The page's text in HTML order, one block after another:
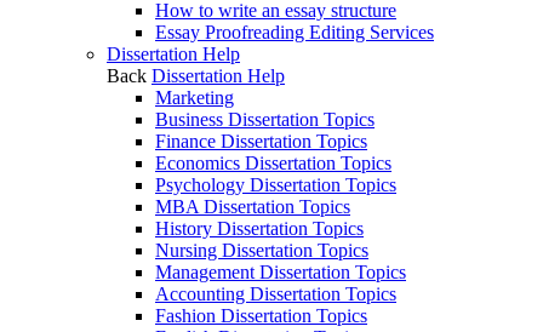
How to write an essay structure
Essay Proofreading Editing Services
Dissertation Help
Back Dissertation Help
Marketing
Business Dissertation Topics
Finance Dissertation Topics
Economics Dissertation Topics
Psychology Dissertation Topics
MBA Dissertation Topics
History Dissertation Topics
Nursing Dissertation Topics
Management Dissertation Topics
Accounting Dissertation Topics
Fashion Dissertation Topics